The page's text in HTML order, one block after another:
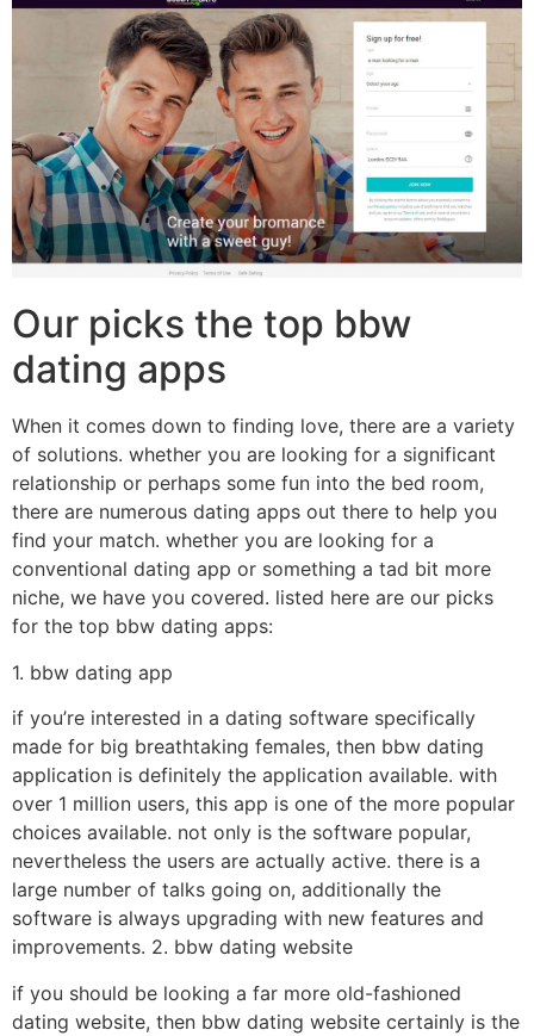
Our picks the top bbw
dating apps
When it comes down to finding love, there are a variety
of solutions. whether you are looking for a significant
relationship or perhaps some fun into the bed room,
there are numerous dating apps out there to help you
find your match. whether you are looking for a
conventional dating app or something a tad bit more
niche, we have you covered. listed here are our picks
for the top bbw dating apps:
1. bbw dating app
if you’re interested in a dating software specifically
made for big breathtaking females, then bbw dating
application is definitely the application available. with
over 1 million users, this app is one of the more popular
choices available. not only is the software popular,
nevertheless the users are actually active. there is a
large number of talks going on, additionally the
software is always upgrading with new features and
improvements. 2. bbw dating website
if you should be looking a far more old-fashioned
dating website, then bbw dating website certainly is the